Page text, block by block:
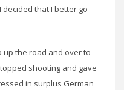
that I better go
up the road and over to
shooting and gave
in surplus German